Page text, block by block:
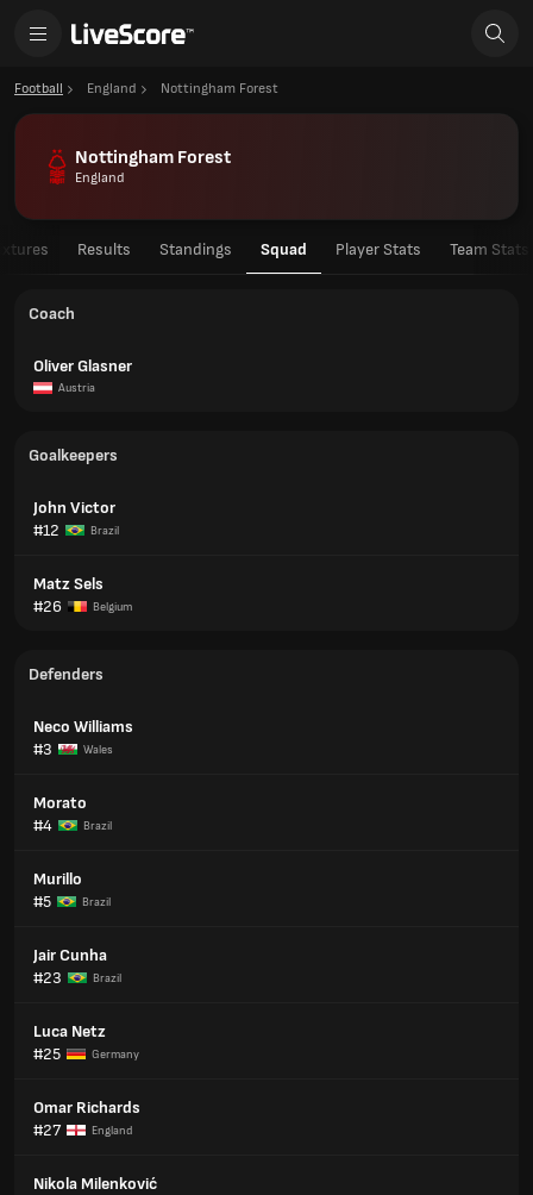
Football England Nottingham Forest
Nottingham Forest
England
Results Standings Squad Player Stats Team Stats
Coach
Oliver Glasner
Austria
Goalkeepers
John Victor
#12
Brazil
Matz Sels
#26
Belgium
Defenders
Neco Williams
#3
Wales
Morato
#4
Brazil
Murillo
#5
Brazil
Jair Cunha
#23
Brazil
Luca Netz
#25
Germany
Omar Richards
#27
England
Nikola Milenković